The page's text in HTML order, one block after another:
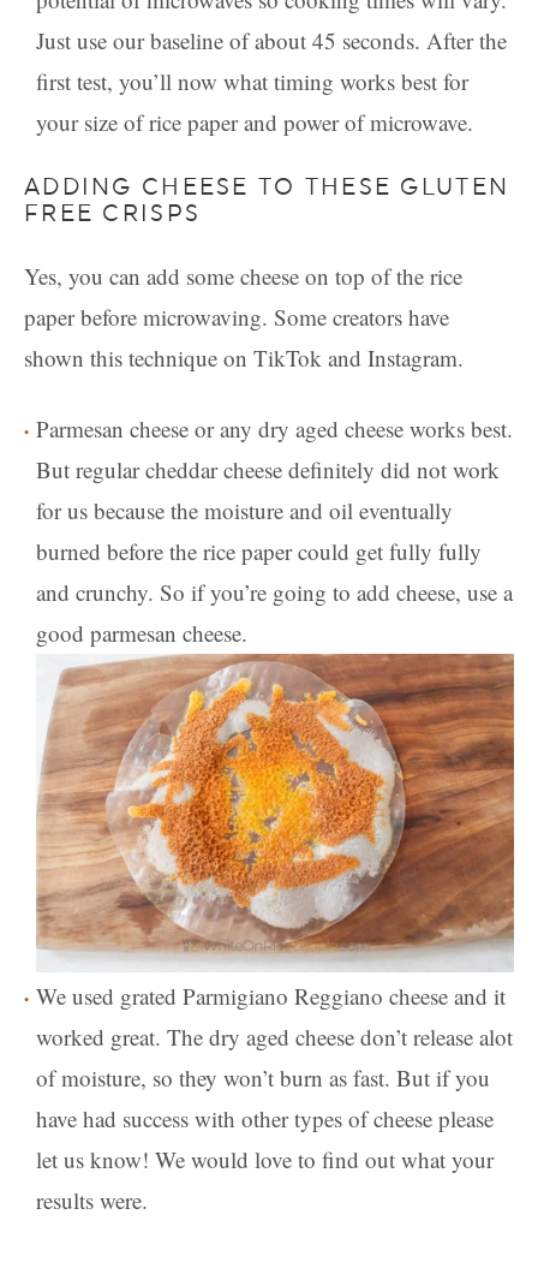
Just use our baseline of about 45 seconds. After the
first test, you’ll now what timing works best for
your size of rice paper and power of microwave.
ADDING CHEESE TO THESE GLUTEN
FREE CRISPS
Yes, you can add some cheese on top of the rice
paper before microwaving. Some creators have
shown this technique on TikTok and Instagram.
Parmesan cheese or any dry aged cheese works best.
But regular cheddar cheese definitely did not work
for us because the moisture and oil eventually
burned before the rice paper could get fully fully
and crunchy. So if you’re going to add cheese, use a
good parmesan cheese.
We used grated Parmigiano Reggiano cheese and it
worked great. The dry aged cheese don’t release alot
of moisture, so they won’t burn as fast. But if you
have had success with other types of cheese please
let us know! We would love to find out what your
results were.